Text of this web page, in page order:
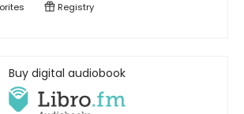
Registry
Buy digital audiobook